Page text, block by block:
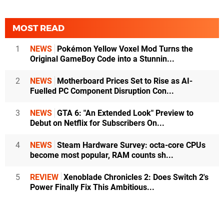
MOST READ
1 NEWS Pokémon Yellow Voxel Mod Turns the
Original GameBoy Code into a Stunnin...
2 NEWS Motherboard Prices Set to Rise as AI-
Fuelled PC Component Disruption Con...
3 NEWS GTA 6: "An Extended Look" Preview to
Debut on Netflix for Subscribers On...
4 NEWS Steam Hardware Survey: octa-core CPUs
become most popular, RAM counts sh...
5 REVIEW Xenoblade Chronicles 2: Does Switch 2's
Power Finally Fix This Ambitious...